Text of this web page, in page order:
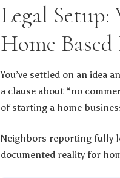
Legal
Home Based
You’ve settled on an idea
a clause about “no
of starting a home
Neighbors reporting fully
documented reality for